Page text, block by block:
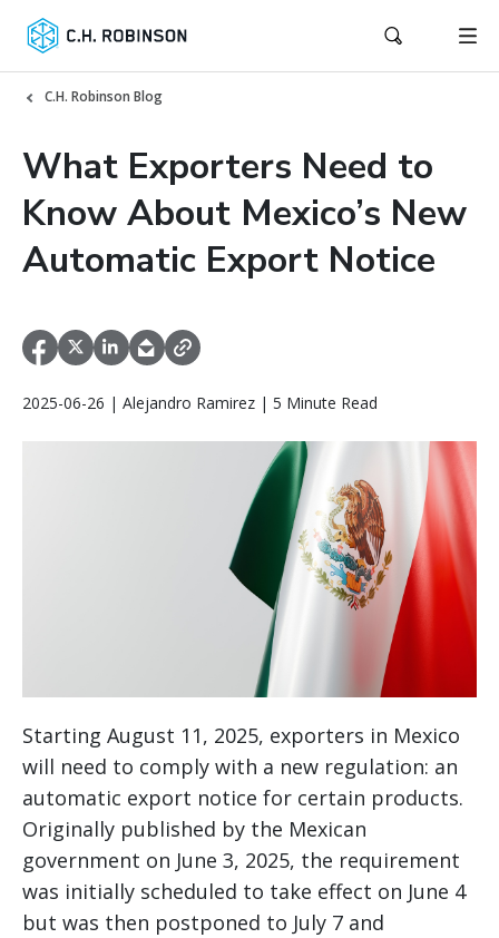
C.H. Robinson Blog
What Exporters Need to
Know About Mexico’s New
Automatic Export Notice
2025-06-26 | Alejandro Ramirez | 5 Minute Read
Starting August 11, 2025, exporters in Mexico
will need to comply with a new regulation: an
automatic export notice for certain products.
Originally published by the Mexican
government on June 3, 2025, the requirement
was initially scheduled to take effect on June 4
but was then postponed to July 7 and